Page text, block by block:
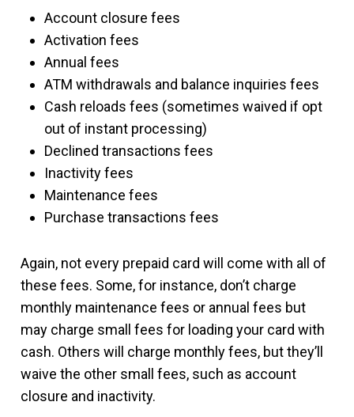
Account closure fees
Activation fees
Annual fees
ATM withdrawals and balance inquiries fees
Cash reloads fees (sometimes waived if opt
out of instant processing)
Declined transactions fees
Inactivity fees
Maintenance fees
Purchase transactions fees
Again, not every prepaid card will come with all of
these fees. Some, for instance, don’t charge
monthly maintenance fees or annual fees but
may charge small fees for loading your card with
cash. Others will charge monthly fees, but they’ll
waive the other small fees, such as account
closure and inactivity.